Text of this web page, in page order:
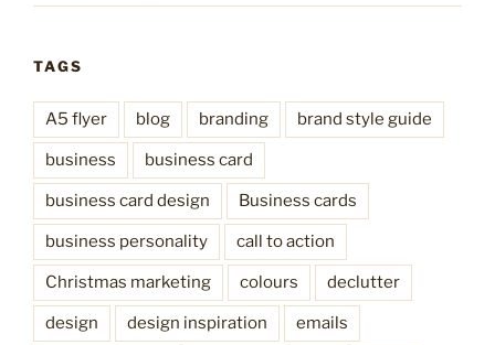
TAGS
A5 flyer blog branding brand style guide
business business card
business card design Business cards
business personality call to action
Christmas marketing colours declutter
design design inspiration emails